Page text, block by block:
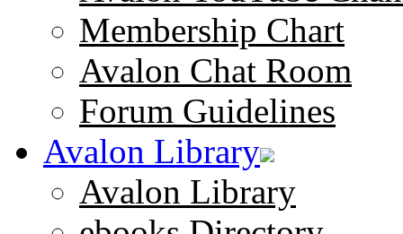
Membership Chart
Avalon Chat Room
Forum Guidelines
Avalon Library
Avalon Library